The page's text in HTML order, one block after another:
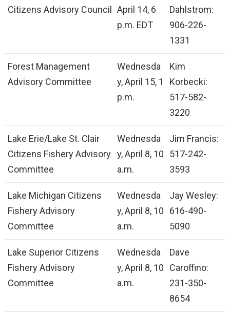
Citizens Advisory Council April 14, 6
p.m. EDT
Dahlstrom:
906-226-
1331
Forest Management
Advisory Committee
Wednesda
y, April 15, 1
p.m.
Kim
Korbecki:
517-582-
3220
Lake Erie/Lake St. Clair
Citizens Fishery Advisory
Committee
Wednesda
y, April 8, 10
a.m.
Jim Francis:
517-242-
3593
Lake Michigan Citizens
Fishery Advisory
Committee
Wednesda
y, April 8, 10
a.m.
Jay Wesley:
616-490-
5090
Lake Superior Citizens
Fishery Advisory
Committee
Wednesda
y, April 8, 10
a.m.
Dave
Caroffino:
231-350-
8654